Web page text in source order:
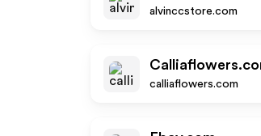
alvinccstore.com
calliaflowers.com